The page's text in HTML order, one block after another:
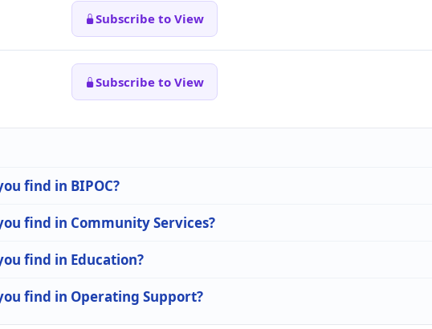
Subscribe to View
Subscribe to View
find in BIPOC?
find in Community Services?
find in Education?
find in Operating Support?